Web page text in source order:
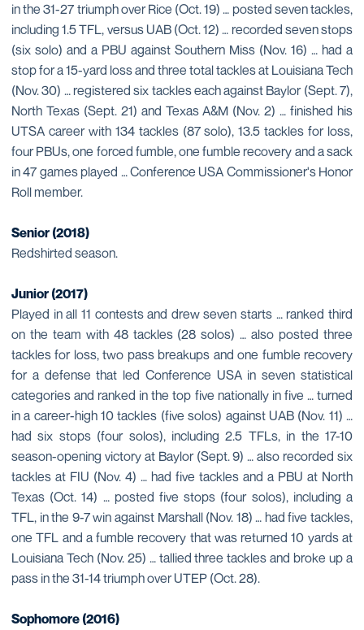
in the 31-27 triumph over Rice (Oct. 19) … posted seven tackles,
including 1.5 TFL, versus UAB (Oct. 12) … recorded seven stops
(six solo) and a PBU against Southern Miss (Nov. 16) … had a
stop for a 15-yard loss and three total tackles at Louisiana Tech
(Nov. 30) … registered six tackles each against Baylor (Sept. 7),
North Texas (Sept. 21) and Texas A&M (Nov. 2) … finished his
UTSA career with 134 tackles (87 solo), 13.5 tackles for loss,
four PBUs, one forced fumble, one fumble recovery and a sack
in 47 games played … Conference USA Commissioner's Honor
Roll member.
Senior (2018)
Redshirted season.
Junior (2017)
Played in all 11 contests and drew seven starts … ranked third
on the team with 48 tackles (28 solos) … also posted three
tackles for loss, two pass breakups and one fumble recovery
for a defense that led Conference USA in seven statistical
categories and ranked in the top five nationally in five … turned
in a career-high 10 tackles (five solos) against UAB (Nov. 11) …
had six stops (four solos), including 2.5 TFLs, in the 17-10
season-opening victory at Baylor (Sept. 9) … also recorded six
tackles at FIU (Nov. 4) … had five tackles and a PBU at North
Texas (Oct. 14) … posted five stops (four solos), including a
TFL, in the 9-7 win against Marshall (Nov. 18) … had five tackles,
one TFL and a fumble recovery that was returned 10 yards at
Louisiana Tech (Nov. 25) … tallied three tackles and broke up a
pass in the 31-14 triumph over UTEP (Oct. 28).
Sophomore (2016)